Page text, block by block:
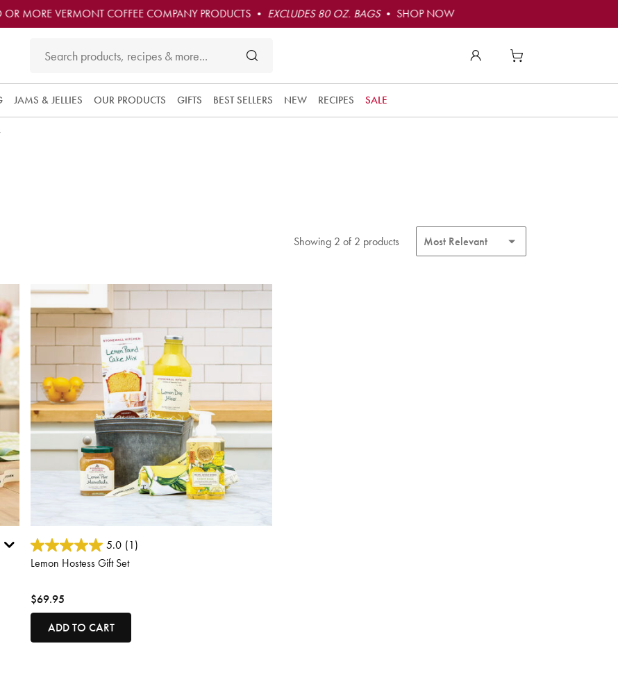
MORE VERMONT COFFEE COMPANY PRODUCTS • EXCLUDES 80 OZ. BAGS• SHOP NOW
JAMS & JELLIES OUR PRODUCTS GIFTS BEST SELLERS NEW RECIPES SALE
Showing 2 of 2 products
3.9 out of 5 Customer Rating
5.0 (1)
Lemon Hostess Gift Set
$69.95
ADD TO CART